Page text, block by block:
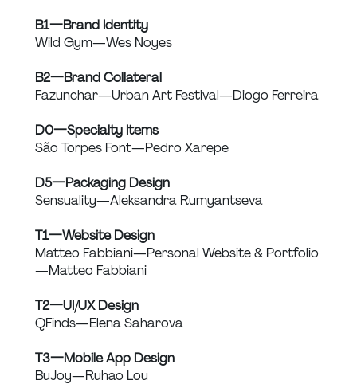
B1 — Brand Identity
Wild Gym — Wes Noyes
B2 — Brand Collateral
Fazunchar — Urban Art Festival — Diogo Ferreira
D0 — Specialty Items
São Torpes Font — Pedro Xarepe
D5 — Packaging Design
Sensuality — Aleksandra Rumyantseva
T1 — Website Design
Matteo Fabbiani — Personal Website & Portfolio
— Matteo Fabbiani
T2 — UI/UX Design
QFinds — Elena Saharova
T3 — Mobile App Design
BuJoy — Ruhao Lou